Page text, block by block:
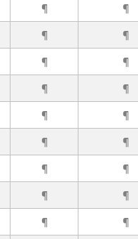
¶ ¶
¶ ¶
¶ ¶
¶ ¶
¶ ¶
¶ ¶
¶ ¶
¶ ¶
¶ ¶